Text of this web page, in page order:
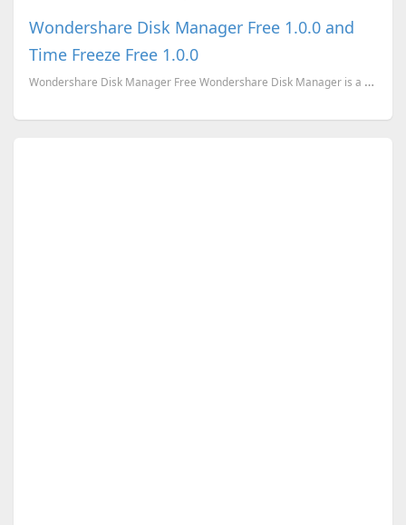
Wondershare Disk Manager Free 1.0.0 and
Time Freeze Free 1.0.0
Wondershare Disk Manager Free Wondershare Disk Manager is a handy tool for both beginners and exp...